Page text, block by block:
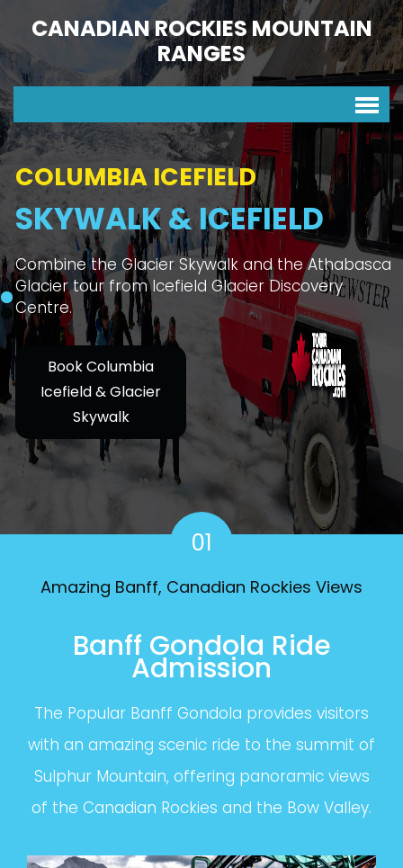
CANADIAN ROCKIES MOUNTAIN
RANGES
COLUMBIA ICEFIELD
SKYWALK & ICEFIELD
Combine the Glacier Skywalk and the Athabasca
Glacier tour from Icefield Glacier Discovery
Centre.
Book Columbia
Icefield & Glacier
Skywalk
01
Amazing Banff, Canadian Rockies Views
Banff Gondola Ride
Admission
The Popular Banff Gondola provides visitors
with an amazing scenic ride to the summit of
Sulphur Mountain, offering panoramic views
of the Canadian Rockies and the Bow Valley.